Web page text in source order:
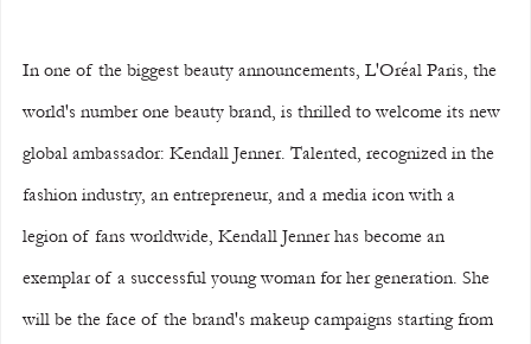
In one of the biggest beauty announcements, L'Oréal Paris, the
world's number one beauty brand, is thrilled to welcome its new
global ambassador: Kendall Jenner. Talented, recognized in the
fashion industry, an entrepreneur, and a media icon with a
legion of fans worldwide, Kendall Jenner has become an
exemplar of a successful young woman for her generation. She
will be the face of the brand's makeup campaigns starting from